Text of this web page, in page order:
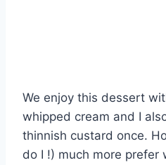
We enjoy this dessert
whipped cream and I
thinnish custard once.
do I !) much more prefer